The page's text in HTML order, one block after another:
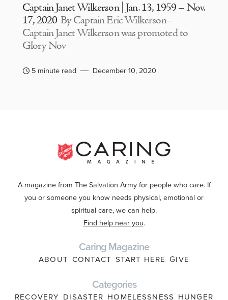
Captain Janet Wilkerson | Jan. 13, 1959 – Nov.
17, 2020 By Captain Eric Wilkerson–
Captain Janet Wilkerson was promoted to
Glory Nov
5 minute read December 10, 2020
A magazine from The Salvation Army for people who care. If
you or someone you know needs physical, emotional or
spiritual care, we can help.
Find help near you.
Caring Magazine
ABOUT CONTACT START HERE GIVE
Categories
RECOVERY DISASTER HOMELESSNESS HUNGER